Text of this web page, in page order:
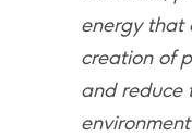
energy that
creation of
and reduce